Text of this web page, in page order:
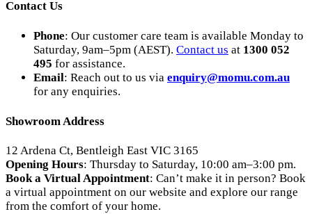
Contact Us
Phone: Our customer care team is available Monday to
Saturday, 9am–5pm (AEST). Contact us at 1300 052
495 for assistance.
Email: Reach out to us via enquiry@momu.com.au
for any enquiries.
Showroom Address
12 Ardena Ct, Bentleigh East VIC 3165
Opening Hours: Thursday to Saturday, 10:00 am–3:00 pm.
Book a Virtual Appointment: Can’t make it in person? Book
a virtual appointment on our website and explore our range
from the comfort of your home.